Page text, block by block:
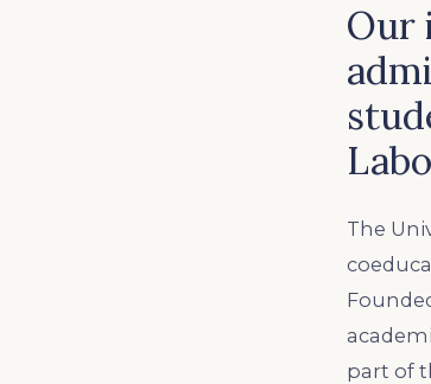
Our
The
part of